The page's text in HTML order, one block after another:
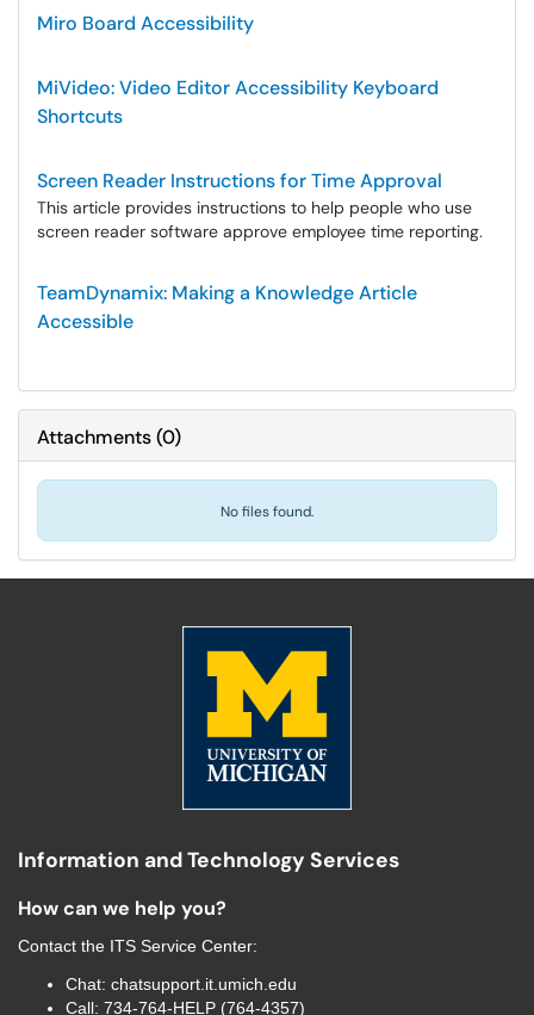
Miro Board Accessibility
MiVideo: Video Editor Accessibility Keyboard
Shortcuts
Screen Reader Instructions for Time Approval
This article provides instructions to help people who use
screen reader software approve employee time reporting.
TeamDynamix: Making a Knowledge Article
Accessible
Attachments(0)
No files found.
Information and Technology Services
How can we help you?
Contact the ITS Service Center:
Chat: chatsupport.it.umich.edu
Call: 734-764-HELP (764-4357)